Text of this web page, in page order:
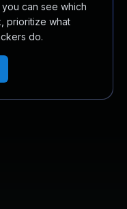
can see which
prioritize what
do.